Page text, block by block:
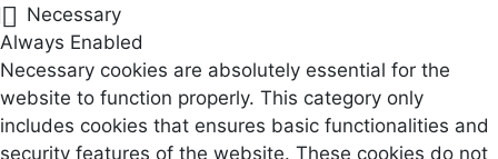
Necessary
Always Enabled
Necessary cookies are absolutely essential for the
website to function properly. This category only
includes cookies that ensures basic functionalities and
security features of the website. These cookies do not